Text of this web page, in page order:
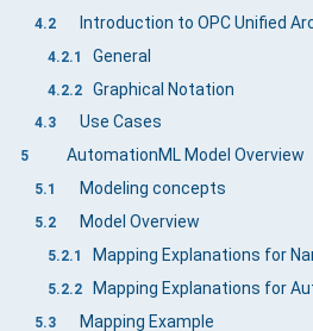
4.2
4.2.1 General
4.2.2 Graphical Notation
4.3 Use Cases
5 AutomationML Model Overview
5.1 Modeling concepts
5.2 Model Overview
5.2.1
5.2.2
5.3 Mapping Example